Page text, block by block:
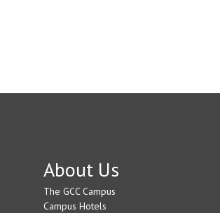
About Us
The GCC Campus
Campus Hotels